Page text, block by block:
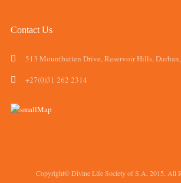
Contact Us
513 Mountbatten Drive, Reservoir Hills,
+27(0)31 262 2314
Copyright© Divine Life Society of S.A, 2015. All